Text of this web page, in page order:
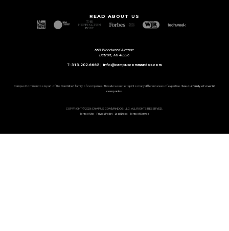
READ ABOUT US
660 Woodward Avenue
Detroit, MI 48226
T:313.202.6662 |info@campuscommandos.com
Campus Commandos is part of the Dan Gilbert family of companies. This allows us to tap into many different areas of expertise. See our family of over 60
companies.
COPYRIGHT © 2026 CAMPUS COMMANDOS, LLC. ALL RIGHTS RESERVED.
Terms of Use Privacy Policy Legal Docs Terms of Service